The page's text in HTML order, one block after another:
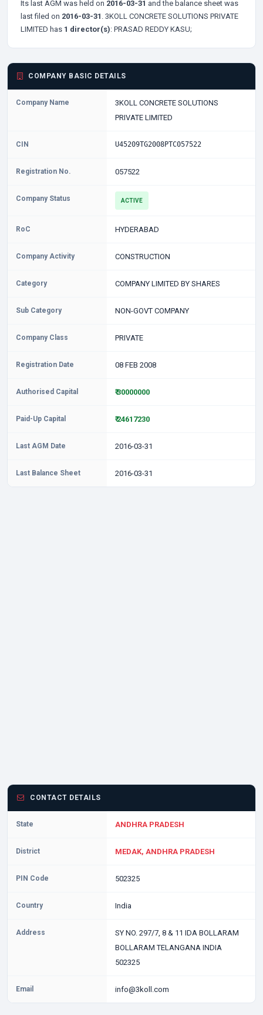
Its last AGM was held on 2016-03-31 and the balance sheet was
last filed on 2016-03-31 . 3KOLL CONCRETE SOLUTIONS PRIVATE
LIMITED has 1 director(s): PRASAD REDDY KASU;
COMPANY BASIC DETAILS
Company Name
3KOLL CONCRETE SOLUTIONS
PRIVATE LIMITED
CIN U45209TG2008PTC057522
Registration No. 057522
Company Status ACTIVE
RoC HYDERABAD
Company Activity CONSTRUCTION
Category COMPANY LIMITED BY SHARES
Sub Category NON-GOVT COMPANY
Company Class PRIVATE
Registration Date 08 FEB 2008
Authorised Capital ₹ 30000000
Paid-Up Capital ₹ 24617230
Last AGM Date 2016-03-31
Last Balance Sheet 2016-03-31
CONTACT DETAILS
State ANDHRA PRADESH
District MEDAK, ANDHRA PRADESH
PIN Code 502325
Country India
Address
SY NO. 297/7, 8 & 11 IDA BOLLARAM
BOLLARAM TELANGANA INDIA
502325
Email info@3koll.com